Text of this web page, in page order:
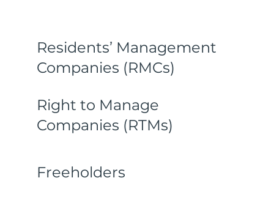
Residents’ Management
Companies (RMCs)
Right to Manage
Companies (RTMs)
Freeholders